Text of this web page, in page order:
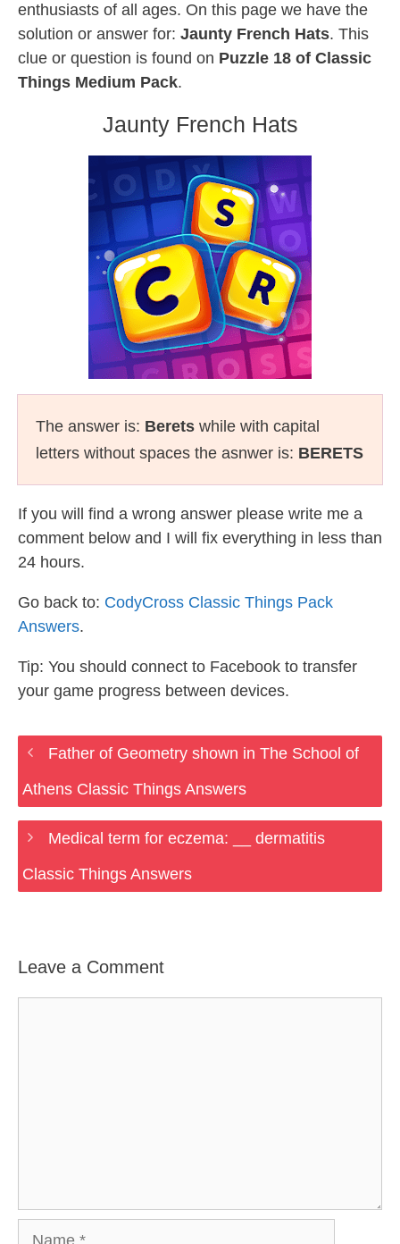
enthusiasts of all ages. On this page we have the
solution or answer for: Jaunty French Hats. This
clue or question is found on Puzzle 18 of Classic
Things Medium Pack.
Jaunty French Hats
The answer is: Berets while with capital
letters without spaces the asnwer is: BERETS
If you will find a wrong answer please write me a
comment below and I will fix everything in less than
24 hours.
Go back to: CodyCross Classic Things Pack
Answers.
Tip: You should connect to Facebook to transfer
your game progress between devices.
Father of Geometry shown in The School of
Athens Classic Things Answers
Medical term for eczema: __ dermatitis
Classic Things Answers
Leave a Comment